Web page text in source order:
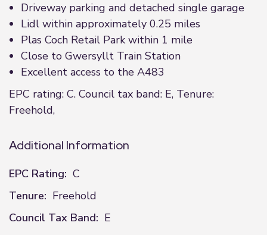
Driveway parking and detached single garage
Lidl within approximately 0.25 miles
Plas Coch Retail Park within 1 mile
Close to Gwersyllt Train Station
Excellent access to the A483
EPC rating: C. Council tax band: E, Tenure:
Freehold,
Additional Information
EPC Rating: C
Tenure: Freehold
Council Tax Band: E